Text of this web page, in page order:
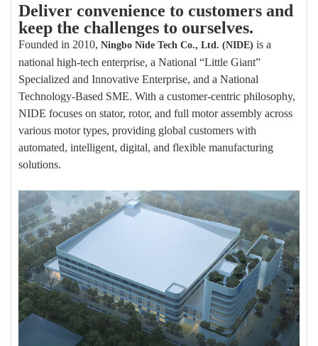
Deliver convenience to customers and
keep the challenges to ourselves.
Founded in 2010, Ningbo Nide Tech Co., Ltd. (NIDE) is a
national high-tech enterprise, a National “Little Giant”
Specialized and Innovative Enterprise, and a National
Technology-Based SME. With a customer-centric philosophy,
NIDE focuses on stator, rotor, and full motor assembly across
various motor types, providing global customers with
automated, intelligent, digital, and flexible manufacturing
solutions.